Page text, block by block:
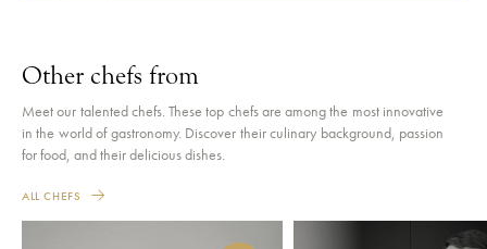
Other chefs from
Meet our talented chefs. These top chefs are among the most innovative
in the world of gastronomy. Discover their culinary background, passion
for food, and their delicious dishes.
ALL CHEFS